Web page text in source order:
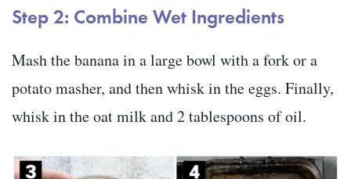
Step 2: Combine Wet Ingredients
Mash the banana in a large bowl with a fork or a
potato masher, and then whisk in the eggs. Finally,
whisk in the oat milk and 2 tablespoons of oil.